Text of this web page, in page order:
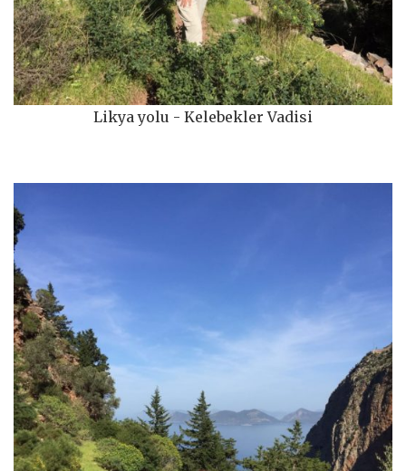
Likya yolu - Kelebekler Vadisi